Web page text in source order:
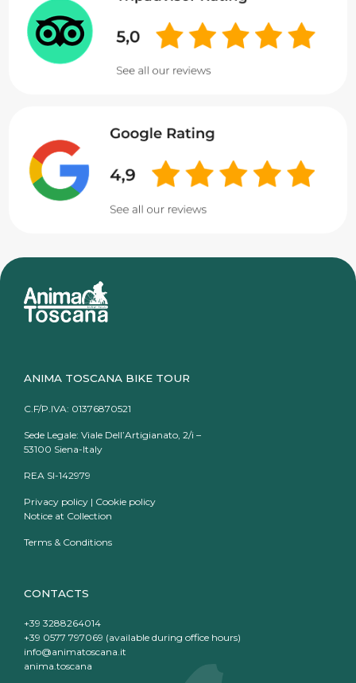
ANIMA TOSCANA BIKE TOUR
C.F/P.IVA: 01376870521
Sede Legale: Viale Dell’Artigianato, 2/i –
53100 Siena-Italy
REA SI-142979
Privacy policy | Cookie policy
Notice at Collection
Terms & Conditions
CONTACTS
+39 3288264014
+39 0577 797069 (available during office hours)
info@animatoscana.it
anima.toscana